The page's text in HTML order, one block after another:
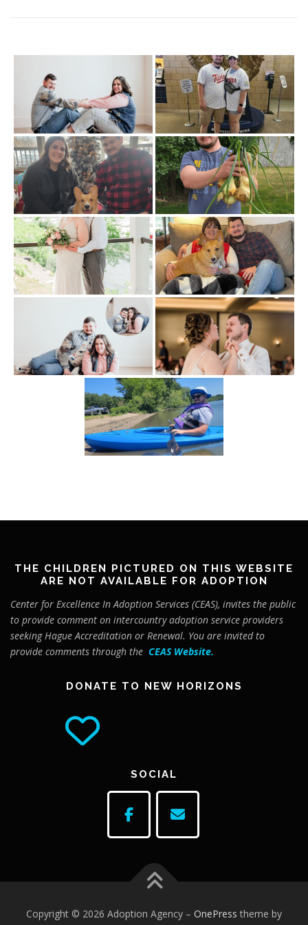
THE CHILDREN PICTURED ON THIS WEBSITE
ARE NOT AVAILABLE FOR ADOPTION
Center for Excellence In Adoption Services (CEAS), invites the public
to provide comment on intercountry adoption service providers
seeking Hague Accreditation or Renewal. You are invited to
provide comments through the CEAS Website.
DONATE TO NEW HORIZONS
SOCIAL
Copyright © 2026 Adoption Agency – OnePress theme by